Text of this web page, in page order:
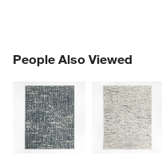
People Also Viewed
PEOPLE ALSO VIEWEDITEMS